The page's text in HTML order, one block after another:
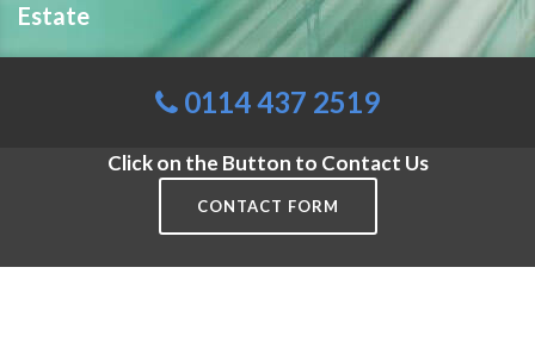
Estate
0114 437 2519
Click on the Button to Contact Us
CONTACT FORM